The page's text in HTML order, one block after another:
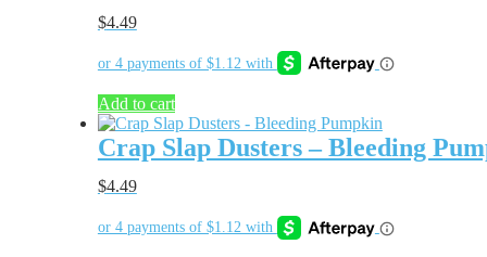
$4.49
Add to cart
Crap Slap Dusters – Bleeding
$4.49